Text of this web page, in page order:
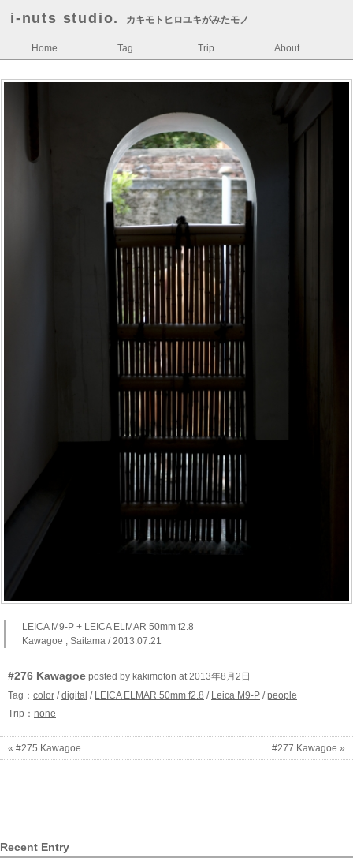
i-nuts studio. カキモトヒロユキがみたモノ
Home Tag Trip About
LEICA M9-P + LEICA ELMAR 50mm f2.8
Kawagoe , Saitama / 2013.07.21
#276 Kawagoe posted by kakimoton at 2013年8月2日
Tag： color /digital / LEICA ELMAR 50mm f2.8 / Leica M9-P /people
Trip： none
« #275 Kawagoe #277 Kawagoe »
Recent Entry